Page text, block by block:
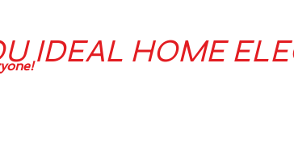
IDEAL HOME